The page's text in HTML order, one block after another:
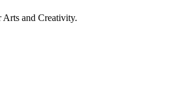
Arts and Creativity.